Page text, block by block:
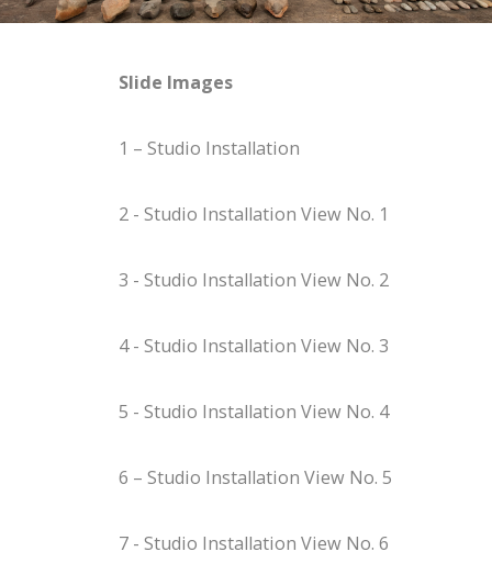
Slide Images
1 – Studio Installation
2 - Studio Installation View No. 1
3 - Studio Installation View No. 2
4 - Studio Installation View No. 3
5 - Studio Installation View No. 4
6 – Studio Installation View No. 5
7 - Studio Installation View No. 6